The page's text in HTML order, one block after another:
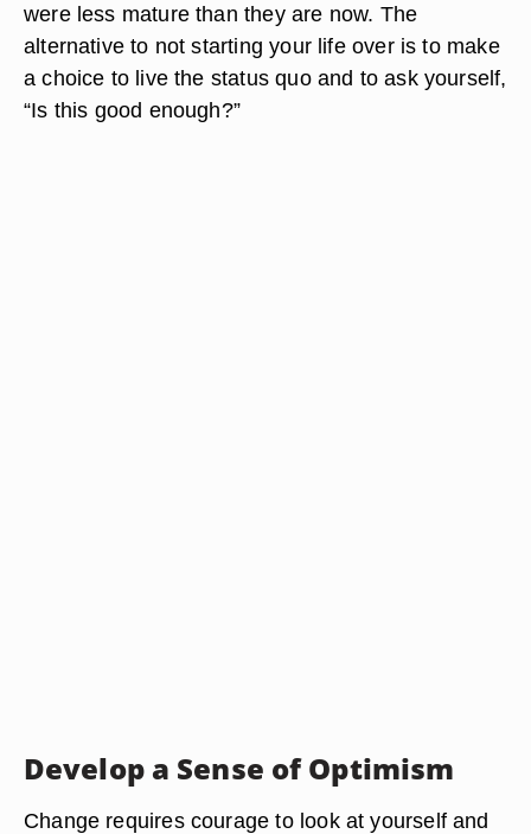
were less mature than they are now. The
alternative to not starting your life over is to make
a choice to live the status quo and to ask yourself,
“Is this good enough?”
Develop a Sense of Optimism
Change requires courage to look at yourself and